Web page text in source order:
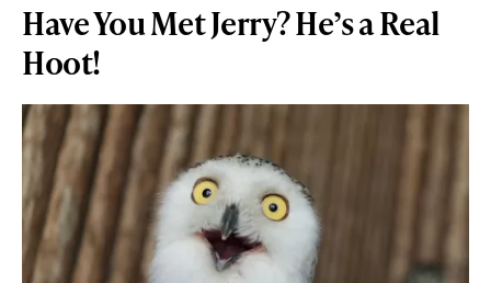
Have You Met Jerry? He’s a Real
Hoot!